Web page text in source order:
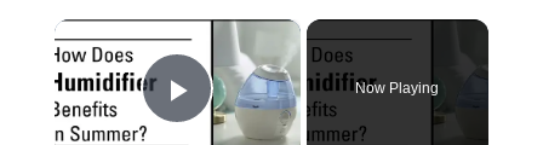
×
Play Video
Now Playing